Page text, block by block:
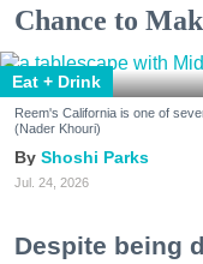
Chance to
Eat + Drink
Reem's California is one of
(Nader Khouri)
Shoshi Parks
Jul. 24, 2026
Despite being